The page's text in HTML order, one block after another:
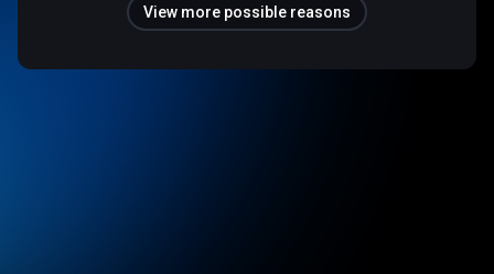
View more possible reasons